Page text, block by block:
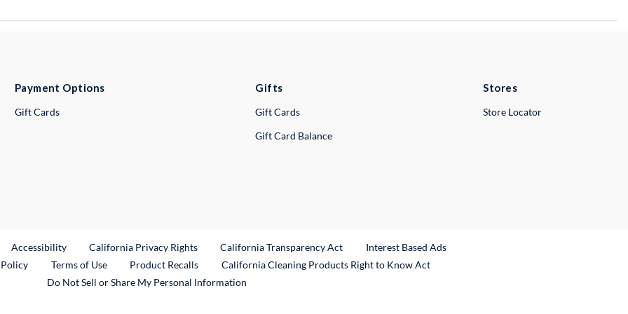
Payment Options
Gift Cards
Gifts
Gift Cards
Gift Card Balance
Stores
Store Locator
Link
Accessibility California Privacy Rights California Transparency Act
Interest Based Ads
Terms of Use Product RecallsExternal Link
California Cleaning Products Right to Know Act
Do Not Sell or Share My Personal Information